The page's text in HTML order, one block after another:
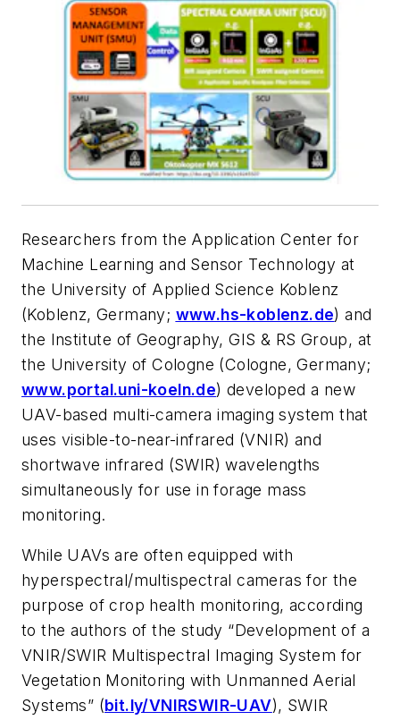
Researchers from the Application Center for
Machine Learning and Sensor Technology at
the University of Applied Science Koblenz
(Koblenz, Germany; www.hs-koblenz.de) and
the Institute of Geography, GIS & RS Group, at
the University of Cologne (Cologne, Germany;
www.portal.uni-koeln.de) developed a new
UAV-based multi-camera imaging system that
uses visible-to-near-infrared (VNIR) and
shortwave infrared (SWIR) wavelengths
simultaneously for use in forage mass
monitoring.
While UAVs are often equipped with
hyperspectral/multispectral cameras for the
purpose of crop health monitoring, according
to the authors of the study “Development of a
VNIR/SWIR Multispectral Imaging System for
Vegetation Monitoring with Unmanned Aerial
Systems” (bit.ly/VNIRSWIR-UAV), SWIR